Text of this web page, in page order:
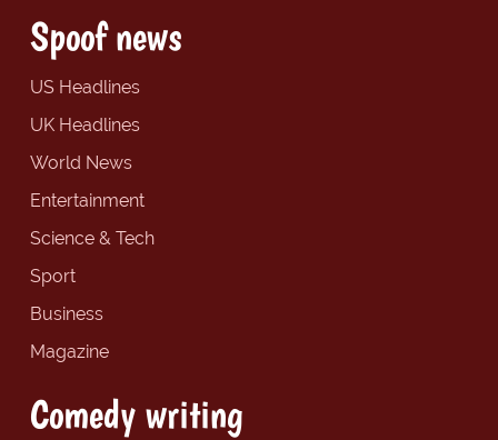
Spoof news
US Headlines
UK Headlines
World News
Entertainment
Science & Tech
Sport
Business
Magazine
Comedy writing